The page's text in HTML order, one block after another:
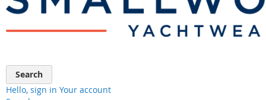
Search
Hello, sign in Your account